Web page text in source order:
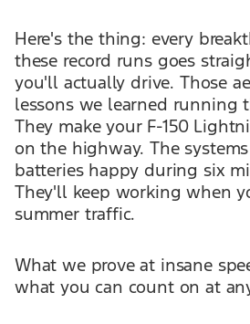
Here's the thing: every
these record runs goes
you'll actually drive. Those
lessons we learned running
They make your F-150
on the highway. The
batteries happy during six
They'll keep working when
summer traffic.
What we prove at insane
what you can count on at